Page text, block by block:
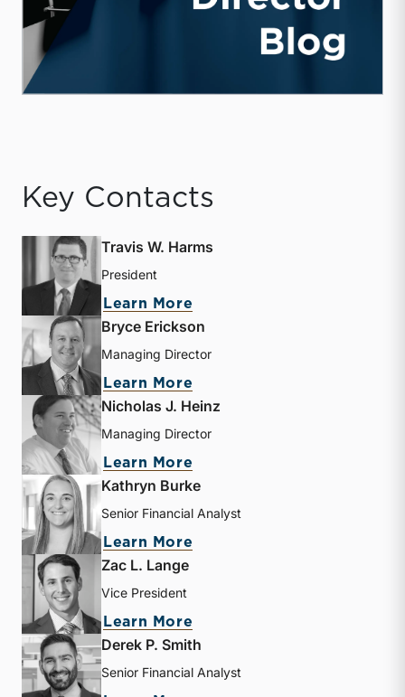
Key Contacts
Travis W. Harms
President
Learn More
Bryce Erickson
Managing Director
Learn More
Nicholas J. Heinz
Managing Director
Learn More
Kathryn Burke
Senior Financial Analyst
Learn More
Zac L. Lange
Vice President
Learn More
Derek P. Smith
Senior Financial Analyst